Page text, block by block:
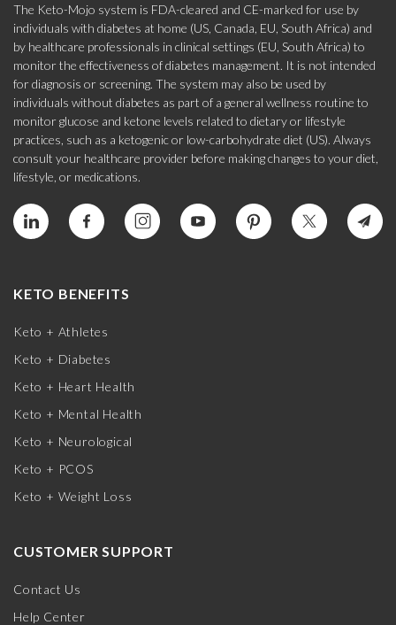
The Keto-Mojo system is FDA-cleared and CE-marked for use by
individuals with diabetes at home (US, Canada, EU, South Africa) and
by healthcare professionals in clinical settings (EU, South Africa) to
monitor the effectiveness of diabetes management. It is not intended
for diagnosis or screening. The system may also be used by
individuals without diabetes as part of a general wellness routine to
monitor glucose and ketone levels related to dietary or lifestyle
practices, such as a ketogenic or low-carbohydrate diet (US). Always
consult your healthcare provider before making changes to your diet,
lifestyle, or medications.
KETO BENEFITS
Keto + Athletes
Keto + Diabetes
Keto + Heart Health
Keto + Mental Health
Keto + Neurological
Keto + PCOS
Keto + Weight Loss
CUSTOMER SUPPORT
Contact Us
Help Center